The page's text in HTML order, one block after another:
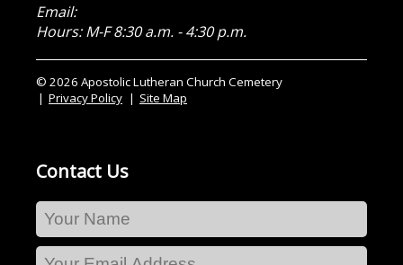
Email:
Hours: M-F 8:30 a.m. - 4:30 p.m.
© 2026 Apostolic Lutheran Church Cemetery
Privacy Policy
Site Map
Contact Us